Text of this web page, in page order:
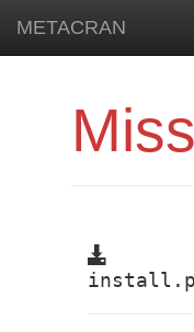
METACRAN